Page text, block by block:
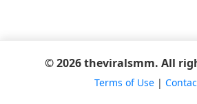
© 2026 theviralsmm. All
Terms of Use|